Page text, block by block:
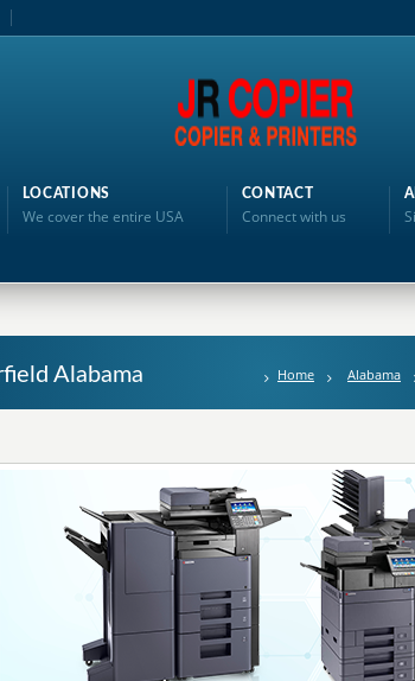
LOCATIONS
We cover the entire USA
CONTACT
Connect with us
Alabama Home Alabama